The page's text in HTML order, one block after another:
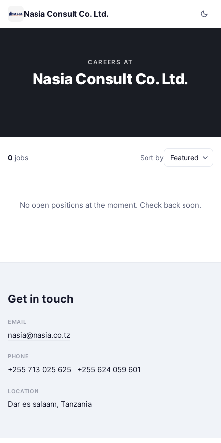
Nasia Consult Co. Ltd.
CAREERS AT
Nasia Consult Co. Ltd.
0 jobs Sort by
No open positions at the moment. Check back soon.
Get in touch
EMAIL
nasia@nasia.co.tz
PHONE
+255 713 025 625 | +255 624 059 601
LOCATION
Dar es salaam, Tanzania